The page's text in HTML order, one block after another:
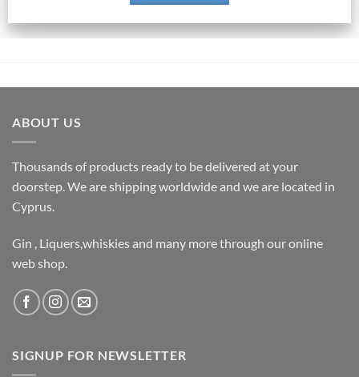
ABOUT US
Thousands of products ready to be delivered at your
doorstep. We are shipping worldwide and we are located in
Cyprus.
Gin , Liquers,whiskies and many more through our online
web shop.
SIGNUP FOR NEWSLETTER